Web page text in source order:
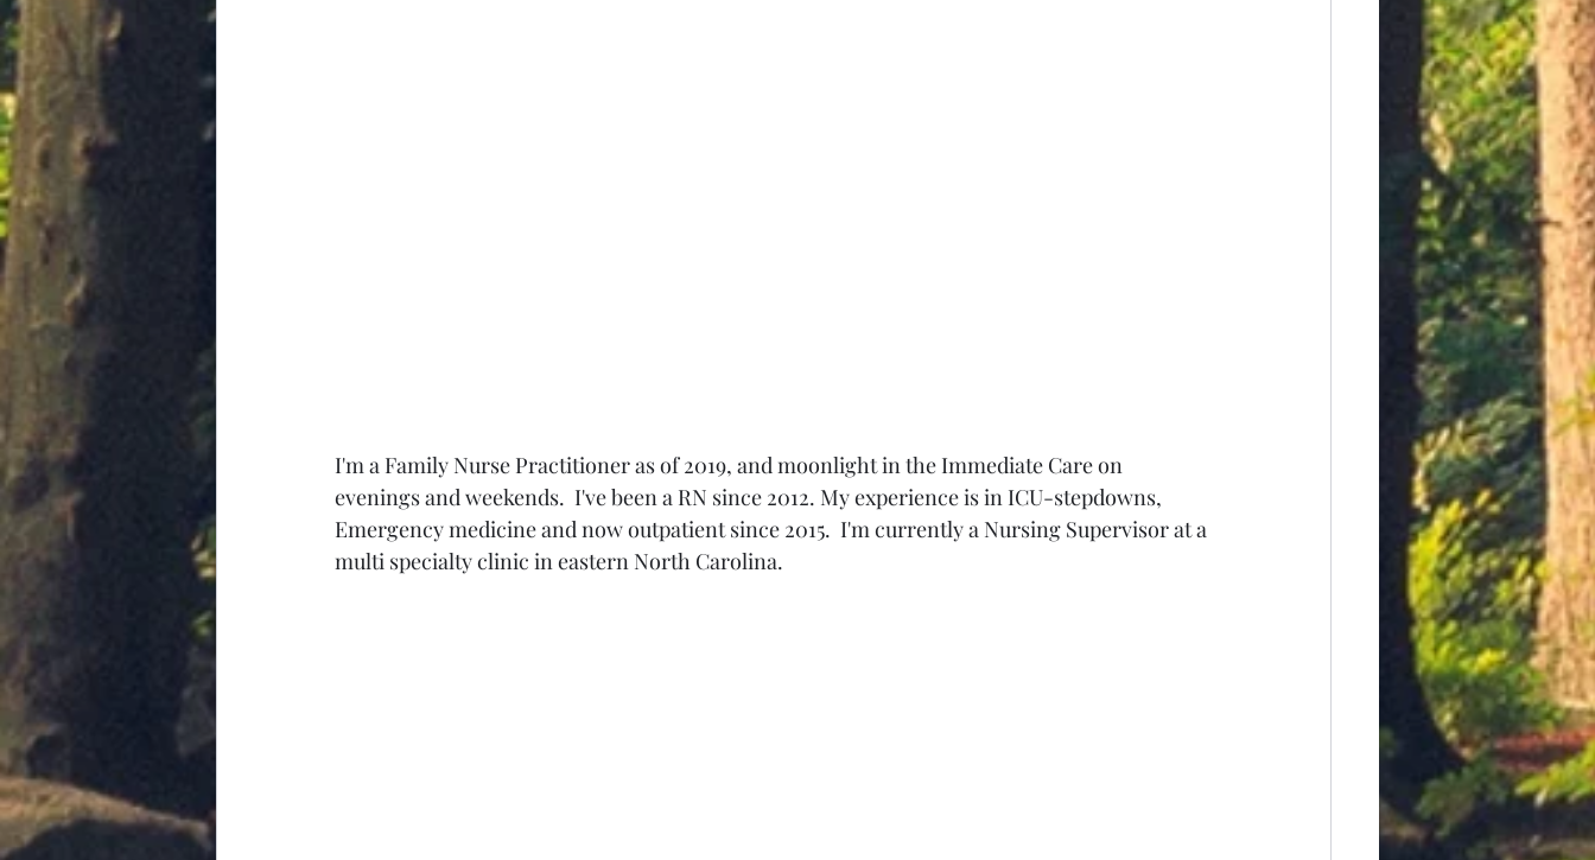
I'm a Family Nurse Practitioner as of 2019, and moonlight in the Immediate Care on
evenings and weekends.  I've been a RN since 2012. My experience is in ICU-stepdowns,
Emergency medicine and now outpatient since 2015.  I'm currently a Nursing Supervisor at a
multi specialty clinic in eastern North Carolina.